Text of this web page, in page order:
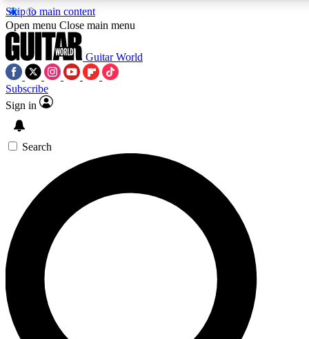
Skip to main content
SIGN UP TO GUITAR WORLD
For the quickest way to join, enter your email below. We’ll
exclusive offers.
Contact me with news and offers from other Future brands
By submitting your information you agree to the Terms & Conditions and
Open menu Close main menu
Guitar World
Subscribe
Sign in
Search